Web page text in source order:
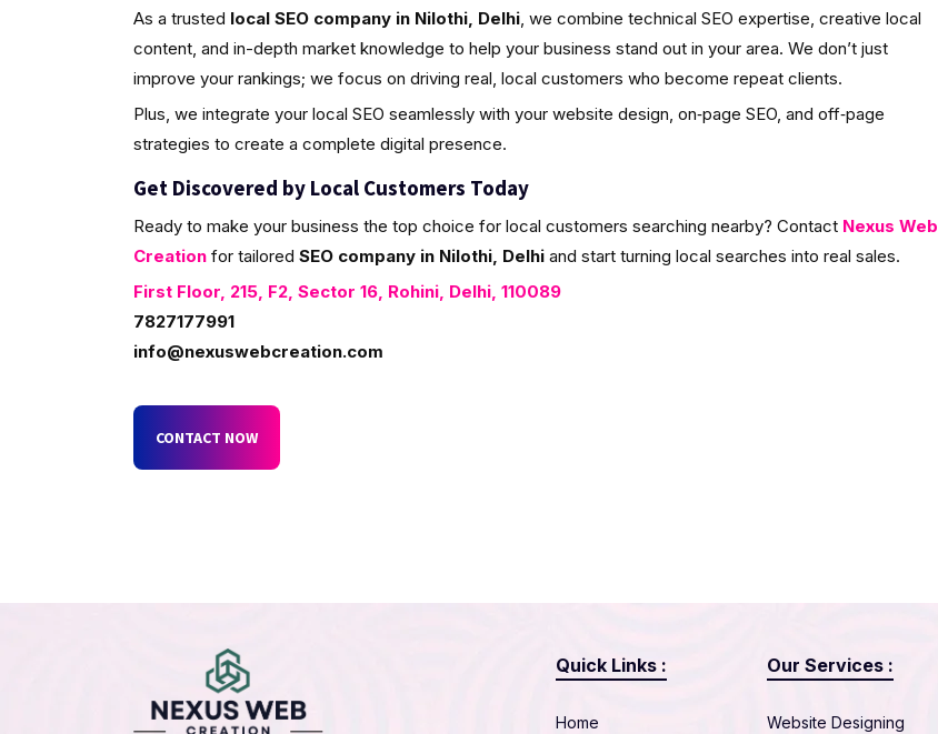
As a trusted local SEO company in Nilothi, Delhi, we combine technical SEO expertise, creative local
content, and in-depth market knowledge to help your business stand out in your area. We don’t just
improve your rankings; we focus on driving real, local customers who become repeat clients.
Plus, we integrate your local SEO seamlessly with your website design, on‑page SEO, and off‑page
strategies to create a complete digital presence.
Get Discovered by Local Customers Today
Ready to make your business the top choice for local customers searching nearby? Contact Nexus Web
Creationfor tailored SEO company in Nilothi, Delhiand start turning local searches into real sales.
First Floor, 215, F2, Sector 16, Rohini, Delhi, 110089
7827177991
info@nexuswebcreation.com
CONTACT NOW
Quick Links :
Home
Our Services :
Website Designing